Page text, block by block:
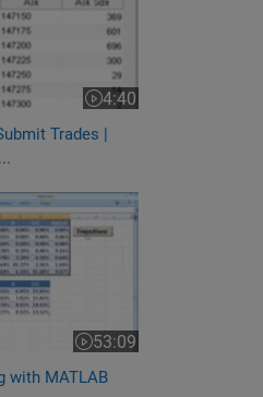
4:40
Video length is 4:40
Trades |
53:09
Video length is 53:09
with MATLAB